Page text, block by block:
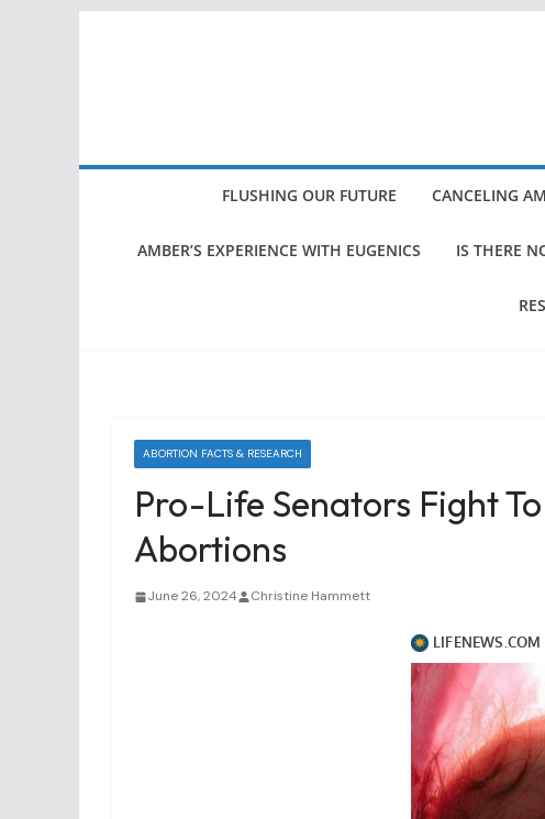
FLUSHING OUR FUTURE CANCELING
AMBER’S EXPERIENCE WITH EUGENICS IS THERE
ABORTION FACTS & RESEARCH
Pro-Life Senators Fight
Abortions
June 26, 2024 Christine Hammett